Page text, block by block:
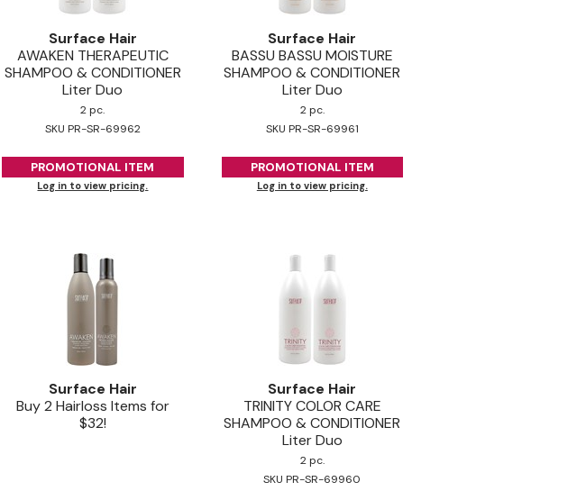
Surface Hair
AWAKEN THERAPEUTIC
SHAMPOO & CONDITIONER
Liter Duo
2 pc.
SKU PR-SR-69962
PROMOTIONAL ITEM
Log in to view pricing.
Surface Hair
BASSU BASSU MOISTURE
SHAMPOO & CONDITIONER
Liter Duo
2 pc.
SKU PR-SR-69961
PROMOTIONAL ITEM
Log in to view pricing.
Surface Hair
Buy 2 Hairloss Items for
$32!
Surface Hair
TRINITY COLOR CARE
SHAMPOO & CONDITIONER
Liter Duo
2 pc.
SKU PR-SR-69960